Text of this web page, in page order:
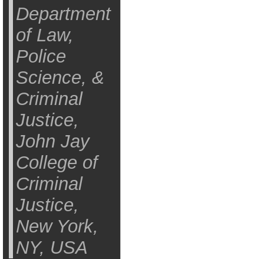
Department
of Law,
Police
Science, &
Criminal
Justice,
John Jay
College of
Criminal
Justice,
New York,
NY, USA